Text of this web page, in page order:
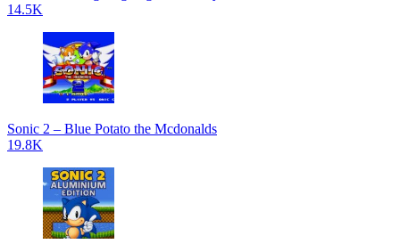
14.5K
Sonic 2 – Blue Potato the Mcdonalds
19.8K